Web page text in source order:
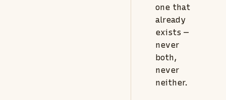
one that
already
exists —
never
both,
never
neither.